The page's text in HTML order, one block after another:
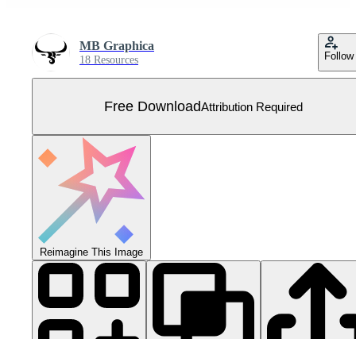
MB Graphica
18 Resources Follow
Free DownloadAttribution Required
Reimagine This Image